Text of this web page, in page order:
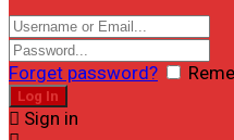
Forget password?
Sign in